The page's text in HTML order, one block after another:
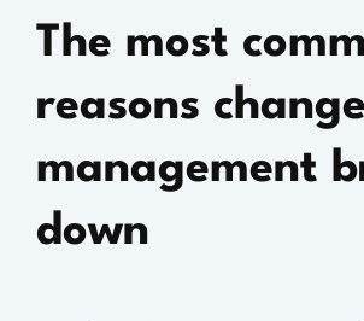
The most
reasons change
management
down